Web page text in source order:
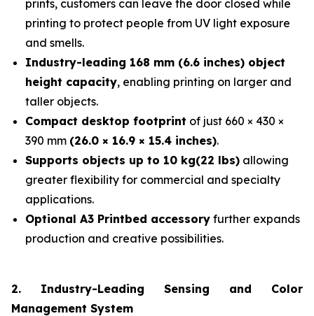
prints, customers can leave the door closed while
printing to protect people from UV light exposure
and smells.
Industry-leading 168 mm (6.6 inches) object
height capacity, enabling printing on larger and
taller objects.
Compact desktop footprint of just 660 × 430 ×
390 mm (26.0 × 16.9 × 15.4 inches).
Supports objects up to 10 kg(22 lbs) allowing
greater flexibility for commercial and specialty
applications.
Optional A3 Printbed accessory further expands
production and creative possibilities.
2. Industry-Leading Sensing and Color
Management System